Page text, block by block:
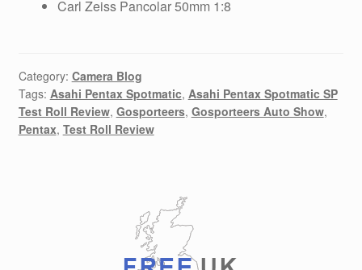
Carl Zeiss Pancolar 50mm 1:8
Category: Camera Blog
Tags: Asahi Pentax Spotmatic, Asahi Pentax Spotmatic SP
Test Roll Review, Gosporteers, Gosporteers Auto Show,
Pentax, Test Roll Review